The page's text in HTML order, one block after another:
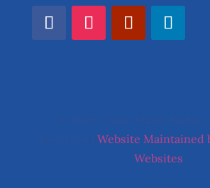
Reserved |Website Maintained
Websites